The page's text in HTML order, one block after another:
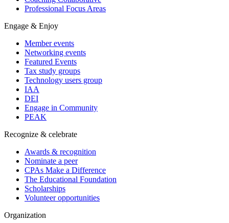
Professional Focus Areas
Engage & Enjoy
Member events
Networking events
Featured Events
Tax study groups
Technology users group
IAA
DEI
Engage in Community
PEAK
Recognize & celebrate
Awards & recognition
Nominate a peer
CPAs Make a Difference
The Educational Foundation
Scholarships
Volunteer opportunities
Organization